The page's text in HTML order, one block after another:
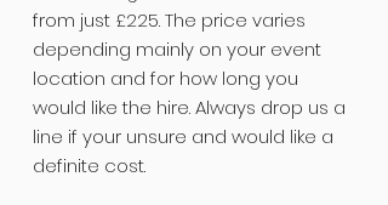
from just £225. The price varies
depending mainly on your event
location and for how long you
would like the hire. Always drop us a
line if your unsure and would like a
definite cost.